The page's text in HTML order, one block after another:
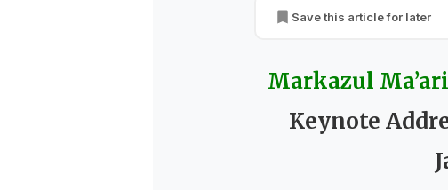
Save this article for later
Markazul
Keynote